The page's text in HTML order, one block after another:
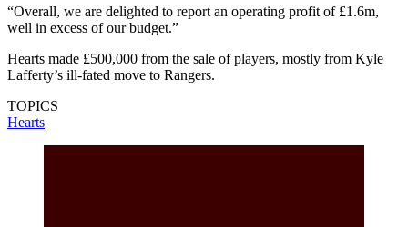
“Overall, we are delighted to report an operating profit of £1.6m,
well in excess of our budget.”
Hearts made £500,000 from the sale of players, mostly from Kyle
Lafferty’s ill-fated move to Rangers.
TOPICS
Hearts